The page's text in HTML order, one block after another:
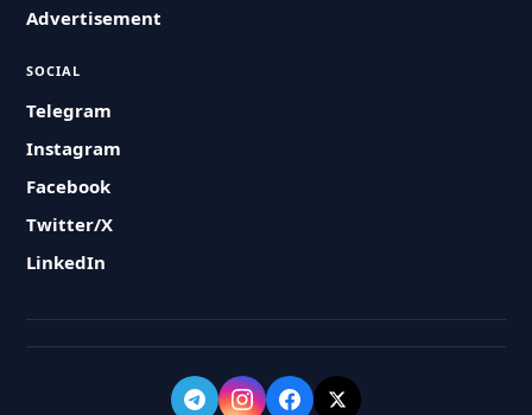
Advertisement
SOCIAL
Telegram
Instagram
Facebook
Twitter/X
LinkedIn